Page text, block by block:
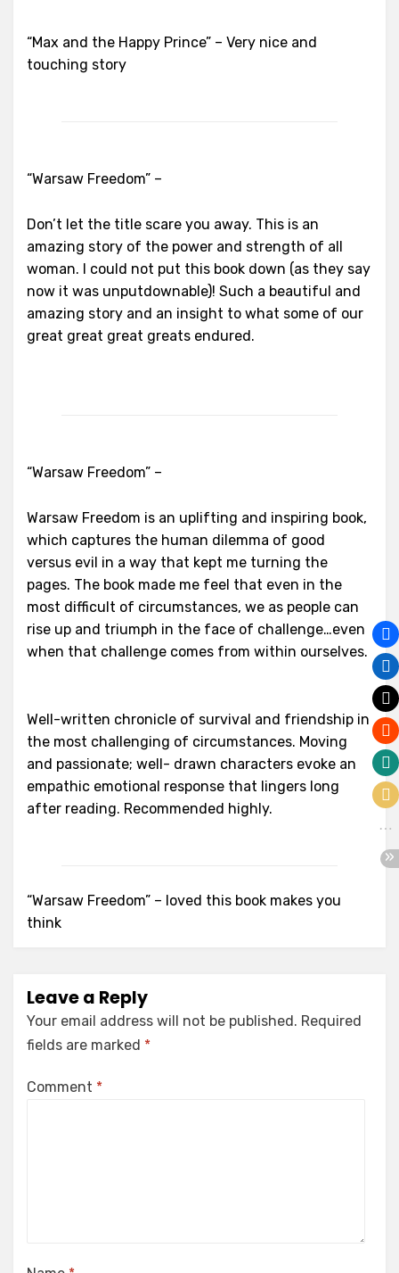
“Max and the Happy Prince” – Very nice and
touching story
“Warsaw Freedom” –
Don’t let the title scare you away. This is an
amazing story of the power and strength of all
woman. I could not put this book down (as they say
now it was unputdownable)! Such a beautiful and
amazing story and an insight to what some of our
great great great greats endured.
“Warsaw Freedom” –
Warsaw Freedom is an uplifting and inspiring book,
which captures the human dilemma of good
versus evil in a way that kept me turning the
pages. The book made me feel that even in the
most difficult of circumstances, we as people can
rise up and triumph in the face of challenge…even
when that challenge comes from within ourselves.
Well-written chronicle of survival and friendship in
the most challenging of circumstances. Moving
and passionate; well- drawn characters evoke an
empathic emotional response that lingers long
after reading. Recommended highly.
“Warsaw Freedom” – loved this book makes you
think
Leave a Reply
Your email address will not be published. Required
fields are marked *
Comment *